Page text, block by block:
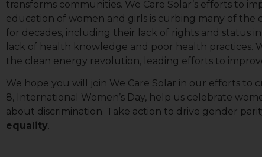
transforms communities. We Care Solar’s efforts to
education of women and girls is curbing many of the
for decades, including their lack of rights and status
lack of health knowledge and poor health practices.
the clean energy revolution, leading efforts to
We hope you will join We Care Solar in our efforts to
8, International Women’s Day, help us celebrate
about discrimination. Take action to drive gender
equality.